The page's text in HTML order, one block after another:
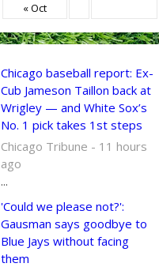
« Oct
Chicago baseball report: Ex-
Cub Jameson Taillon back at
Wrigley — and White Sox’s
No. 1 pick takes 1st steps
Chicago Tribune - 11 hours
ago
...
'Could we please not?':
Gausman says goodbye to
Blue Jays without facing
them